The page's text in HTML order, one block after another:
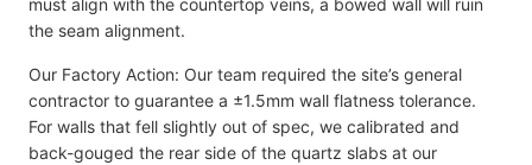
must align with the countertop veins, a bowed wall will ruin
the seam alignment.
Our Factory Action: Our team required the site’s general
contractor to guarantee a ±1.5mm wall flatness tolerance.
For walls that fell slightly out of spec, we calibrated and
back-gouged the rear side of the quartz slabs at our